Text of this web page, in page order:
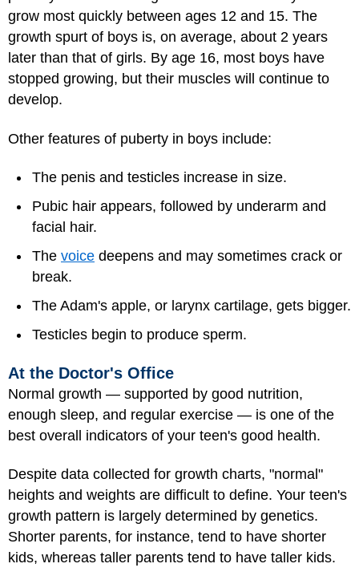
grow most quickly between ages 12 and 15. The
growth spurt of boys is, on average, about 2 years
later than that of girls. By age 16, most boys have
stopped growing, but their muscles will continue to
develop.
Other features of puberty in boys include:
The penis and testicles increase in size.
Pubic hair appears, followed by underarm and
facial hair.
The voice deepens and may sometimes crack or
break.
The Adam's apple, or larynx cartilage, gets bigger.
Testicles begin to produce sperm.
At the Doctor's Office
Normal growth — supported by good nutrition,
enough sleep, and regular exercise — is one of the
best overall indicators of your teen's good health.
Despite data collected for growth charts, "normal"
heights and weights are difficult to define. Your teen's
growth pattern is largely determined by genetics.
Shorter parents, for instance, tend to have shorter
kids, whereas taller parents tend to have taller kids.